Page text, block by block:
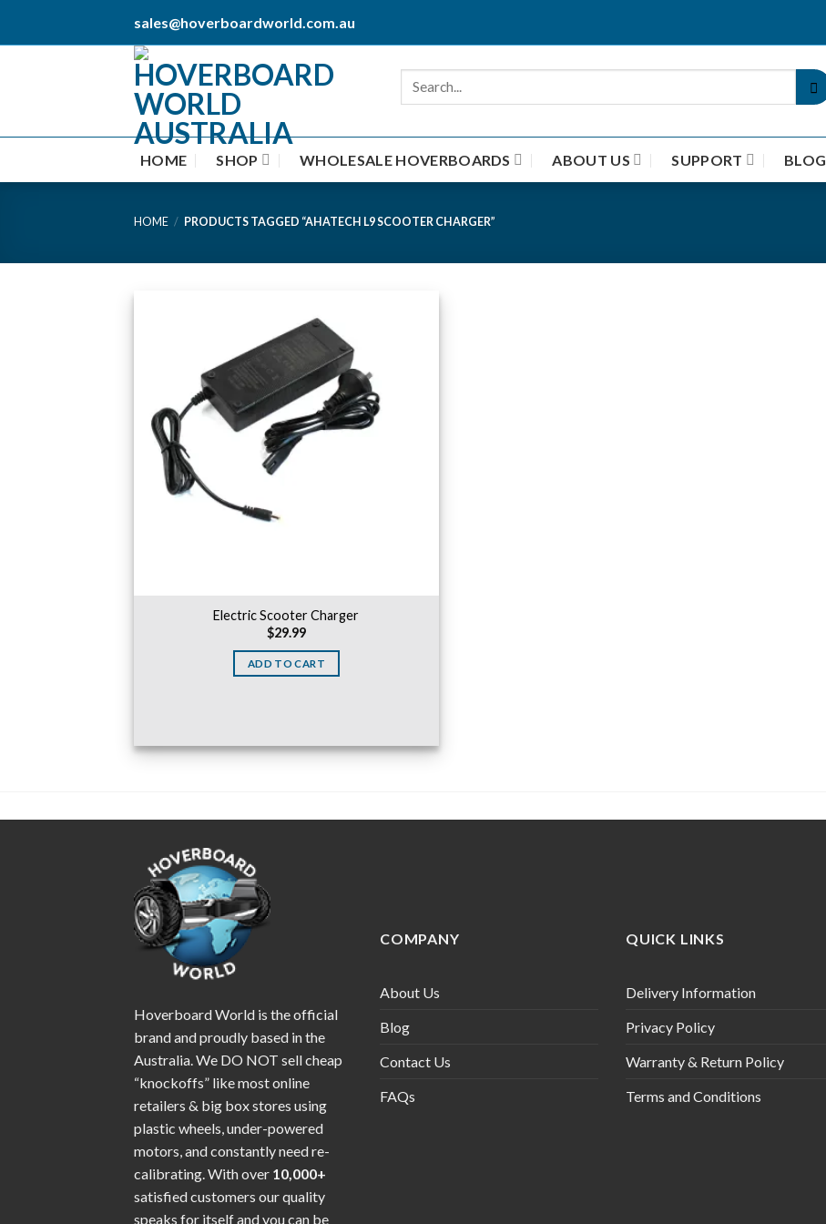
sales@hoverboardworld.com.au
HOME SHOP WHOLESALE HOVERBOARDS ABOUT US SUPPORT BLOG
HOME / PRODUCTS TAGGED “AHATECH L9 SCOOTER CHARGER”
Electric Scooter Charger
$29.99
ADD TO CART
Hoverboard World is the official
brand and proudly based in the
Australia. We DO NOT sell cheap
“knockoffs” like most online
retailers & big box stores using
plastic wheels, under-powered
motors, and constantly need re-
calibrating. With over 10,000+
satisfied customers our quality
speaks for itself and you can be
COMPANY
About Us
Blog
Contact Us
FAQs
QUICK LINKS
Delivery Information
Privacy Policy
Warranty & Return Policy
Terms and Conditions